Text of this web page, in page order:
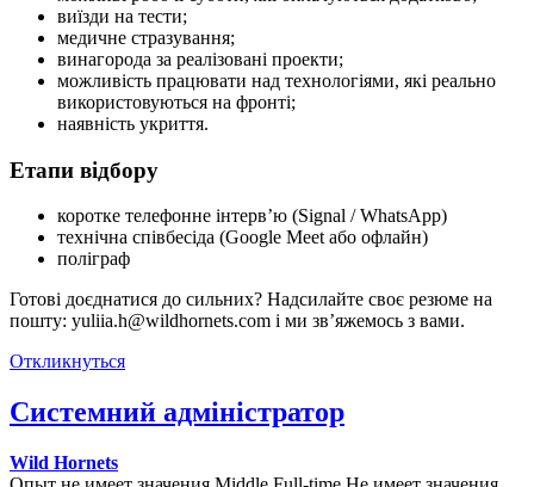
виїзди на тести;
медичне стразування;
винагорода за реалізовані проекти;
можливість працювати над технологіями, які реально
використовуються на фронті;
наявність укриття.
Етапи відбору
коротке телефонне інтерв’ю (Signal / WhatsApp)
технічна співбесіда (Google Meet або офлайн)
поліграф
Готові доєднатися до сильних? Надсилайте своє резюме на
пошту: yuliia.h@wildhornets.com і ми звʼяжемось з вами.
Откликнуться
Системний адміністратор
Wild Hornets